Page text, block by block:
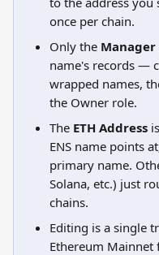
once per chain.
Only the Manager
name's records —
wrapped names,
the Owner role.
The ETH Address
ENS name points
primary name.
Solana, etc.) just
chains.
Editing is a single
Ethereum Mainnet